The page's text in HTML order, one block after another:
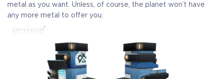
metal as you want. Unless, of course, the planet won’t have
any more metal to offer you.